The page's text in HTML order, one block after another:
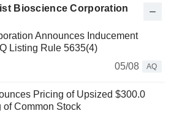
Bioscience Corporation
Announces Inducement
Listing Rule 5635(4)
05/08
AQ
Pricing of Upsized $300.0
of Common Stock